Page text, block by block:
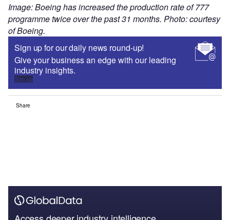
Image: Boeing has increased the production rate of 777
programme twice over the past 31 months. Photo: courtesy
of Boeing.
Sign up for our daily news round-up!
Give your business an edge with our leading
industry insights.
Sign up
Share